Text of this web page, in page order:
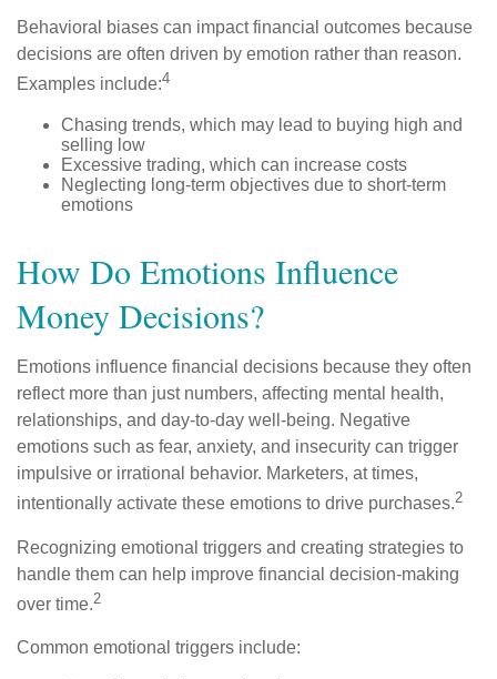
Behavioral biases can impact financial outcomes because
decisions are often driven by emotion rather than reason.
Examples include:4
Chasing trends, which may lead to buying high and
selling low
Excessive trading, which can increase costs
Neglecting long-term objectives due to short-term
emotions
How Do Emotions Influence
Money Decisions?
Emotions influence financial decisions because they often
reflect more than just numbers, affecting mental health,
relationships, and day-to-day well-being. Negative
emotions such as fear, anxiety, and insecurity can trigger
impulsive or irrational behavior. Marketers, at times,
intentionally activate these emotions to drive purchases.2
Recognizing emotional triggers and creating strategies to
handle them can help improve financial decision-making
over time.2
Common emotional triggers include: